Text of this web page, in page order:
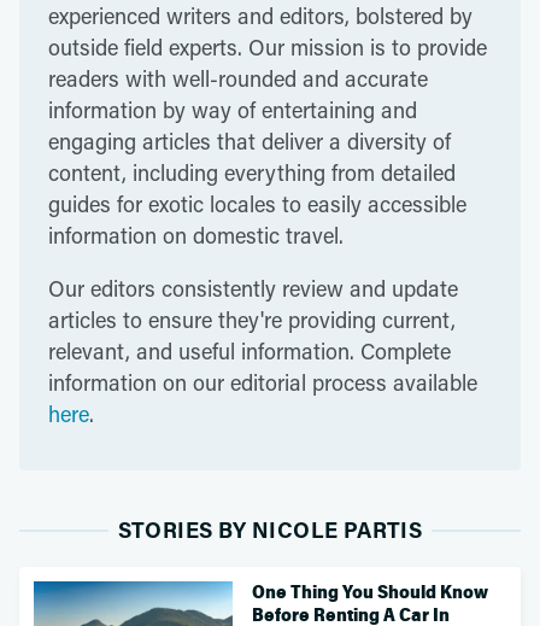
experienced writers and editors, bolstered by
outside field experts. Our mission is to provide
readers with well-rounded and accurate
information by way of entertaining and
engaging articles that deliver a diversity of
content, including everything from detailed
guides for exotic locales to easily accessible
information on domestic travel.
Our editors consistently review and update
articles to ensure they're providing current,
relevant, and useful information. Complete
information on our editorial process available
here.
STORIES BY NICOLE PARTIS
One Thing You Should Know
Before Renting A Car In